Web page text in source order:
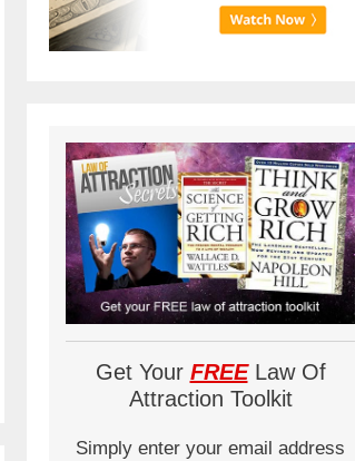
Get Your FREELaw Of
Attraction Toolkit
Simply enter your email address